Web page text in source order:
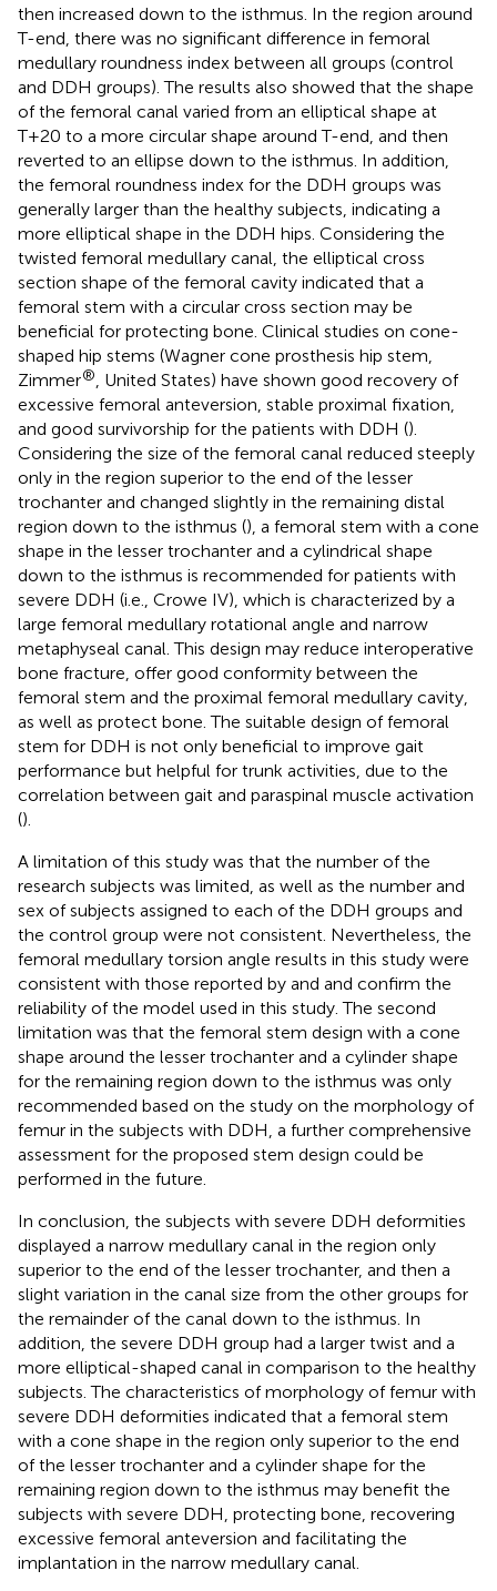
then increased down to the isthmus. In the region around
T-end, there was no significant difference in femoral
medullary roundness index between all groups (control
and DDH groups). The results also showed that the shape
of the femoral canal varied from an elliptical shape at
T+20 to a more circular shape around T-end, and then
reverted to an ellipse down to the isthmus. In addition,
the femoral roundness index for the DDH groups was
generally larger than the healthy subjects, indicating a
more elliptical shape in the DDH hips. Considering the
twisted femoral medullary canal, the elliptical cross
section shape of the femoral cavity indicated that a
femoral stem with a circular cross section may be
beneficial for protecting bone. Clinical studies on cone-
shaped hip stems (Wagner cone prosthesis hip stem,
Zimmer®, United States) have shown good recovery of
excessive femoral anteversion, stable proximal fixation,
and good survivorship for the patients with DDH ().
Considering the size of the femoral canal reduced steeply
only in the region superior to the end of the lesser
trochanter and changed slightly in the remaining distal
region down to the isthmus (), a femoral stem with a cone
shape in the lesser trochanter and a cylindrical shape
down to the isthmus is recommended for patients with
severe DDH (i.e., Crowe IV), which is characterized by a
large femoral medullary rotational angle and narrow
metaphyseal canal. This design may reduce interoperative
bone fracture, offer good conformity between the
femoral stem and the proximal femoral medullary cavity,
as well as protect bone. The suitable design of femoral
stem for DDH is not only beneficial to improve gait
performance but helpful for trunk activities, due to the
correlation between gait and paraspinal muscle activation
().
A limitation of this study was that the number of the
research subjects was limited, as well as the number and
sex of subjects assigned to each of the DDH groups and
the control group were not consistent. Nevertheless, the
femoral medullary torsion angle results in this study were
consistent with those reported by and and confirm the
reliability of the model used in this study. The second
limitation was that the femoral stem design with a cone
shape around the lesser trochanter and a cylinder shape
for the remaining region down to the isthmus was only
recommended based on the study on the morphology of
femur in the subjects with DDH, a further comprehensive
assessment for the proposed stem design could be
performed in the future.
In conclusion, the subjects with severe DDH deformities
displayed a narrow medullary canal in the region only
superior to the end of the lesser trochanter, and then a
slight variation in the canal size from the other groups for
the remainder of the canal down to the isthmus. In
addition, the severe DDH group had a larger twist and a
more elliptical-shaped canal in comparison to the healthy
subjects. The characteristics of morphology of femur with
severe DDH deformities indicated that a femoral stem
with a cone shape in the region only superior to the end
of the lesser trochanter and a cylinder shape for the
remaining region down to the isthmus may benefit the
subjects with severe DDH, protecting bone, recovering
excessive femoral anteversion and facilitating the
implantation in the narrow medullary canal.